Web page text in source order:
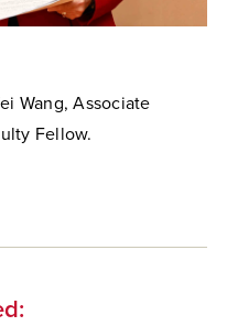
Wang, Associate
Fellow.